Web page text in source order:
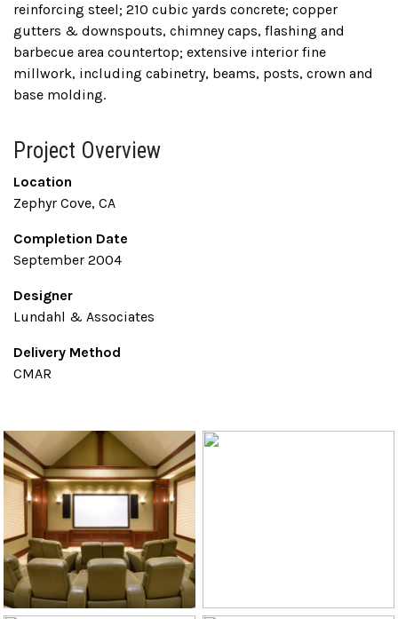
reinforcing steel; 210 cubic yards concrete; copper
gutters & downspouts, chimney caps, flashing and
barbecue area countertop; extensive interior fine
millwork, including cabinetry, beams, posts, crown and
base molding.
Project Overview
Location
Zephyr Cove, CA
Completion Date
September 2004
Designer
Lundahl & Associates
Delivery Method
CMAR